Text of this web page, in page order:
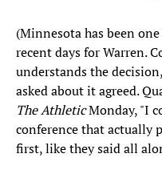
(Minnesota has been
recent days for Warren.
understands the
asked about it agreed.
The AthleticMonday, "I
conference that actually
first, like they said all